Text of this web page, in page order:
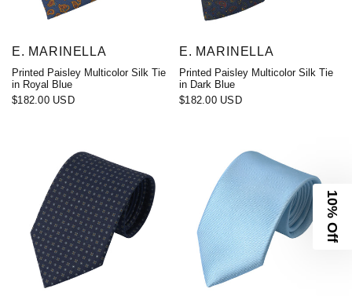
E. MARINELLA
Printed Paisley Multicolor Silk Tie
in Royal Blue
$182.00 USD
E. MARINELLA
Printed Paisley Multicolor Silk Tie
in Dark Blue
$182.00 USD
10% Off